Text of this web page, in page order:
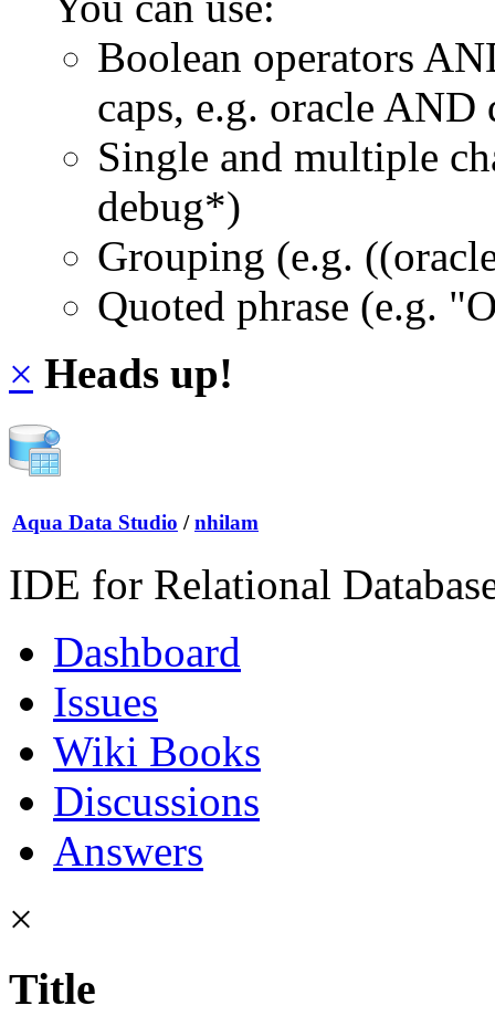
Boolean operators
caps, e.g. oracle AND
Single and multiple
debug*)
Grouping (e.g.
Quoted phrase (e.g.
× Heads up!
Aqua Data Studio / nhilam
IDE for Relational
Dashboard
Issues
Wiki Books
Discussions
Answers
×
Title